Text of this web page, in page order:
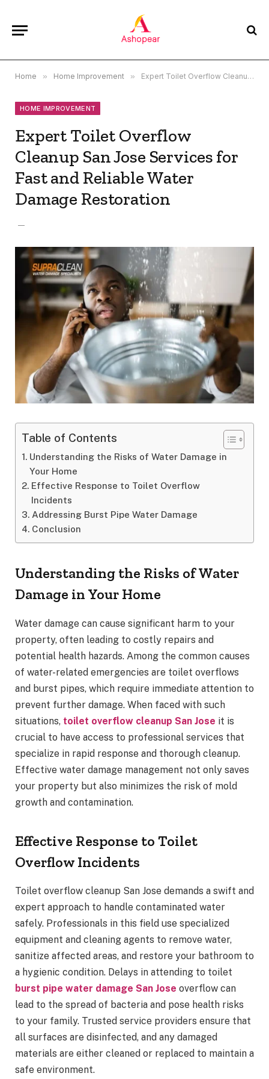
Home » Home Improvement » Expert Toilet Overflow Cleanup San Jose Services for Fast and Reliable Water Damage Restoration
HOME IMPROVEMENT
Expert Toilet Overflow
Cleanup San Jose Services for
Fast and Reliable Water
Damage Restoration
Table of Contents
Understanding the Risks of Water Damage in
Your Home
Effective Response to Toilet Overflow
Incidents
Addressing Burst Pipe Water Damage
Conclusion
Understanding the Risks of Water
Damage in Your Home
Water damage can cause significant harm to your
property, often leading to costly repairs and
potential health hazards. Among the common causes
of water-related emergencies are toilet overflows
and burst pipes, which require immediate attention to
prevent further damage. When faced with such
situations, toilet overflow cleanup San Jose it is
crucial to have access to professional services that
specialize in rapid response and thorough cleanup.
Effective water damage management not only saves
your property but also minimizes the risk of mold
growth and contamination.
Effective Response to Toilet
Overflow Incidents
Toilet overflow cleanup San Jose demands a swift and
expert approach to handle contaminated water
safely. Professionals in this field use specialized
equipment and cleaning agents to remove water,
sanitize affected areas, and restore your bathroom to
a hygienic condition. Delays in attending to toilet
burst pipe water damage San Jose overflow can
lead to the spread of bacteria and pose health risks
to your family. Trusted service providers ensure that
all surfaces are disinfected, and any damaged
materials are either cleaned or replaced to maintain a
safe environment.